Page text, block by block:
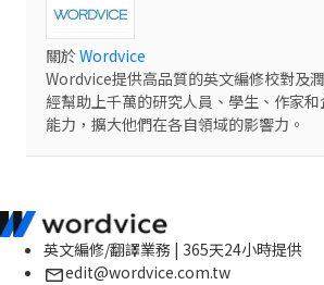
關於Wordvice
Wordvice提供高品質的英文編修校對及
經幫助上千萬的研究人員、學生、作家
能力，擴大他們在各自領域的影響力。
英文編修/翻譯業務 | 365天24小時提供
edit@wordvice.com.tw